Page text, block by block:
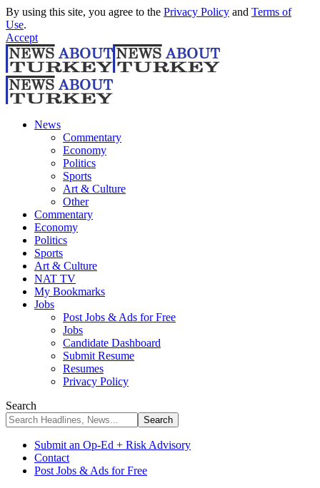
By using this site, you agree to the Privacy Policy and Terms of
Use.
Accept
News
Commentary
Economy
Politics
Sports
Art & Culture
Other
Commentary
Economy
Politics
Sports
Art & Culture
NAT TV
My Bookmarks
Jobs
Post Jobs & Ads for Free
Jobs
Candidate Dashboard
Submit Resume
Resumes
Privacy Policy
Search
Submit an Op-Ed + Risk Advisory
Contact
Post Jobs & Ads for Free